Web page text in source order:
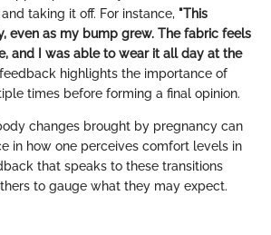
taking it off. For instance, "This
even as my bump grew. The fabric feels
and I was able to wear it all day at the
highlights the importance of
times before forming a final opinion.
changes brought by pregnancy can
in how one perceives comfort levels in
that speaks to these transitions
to gauge what they may expect.